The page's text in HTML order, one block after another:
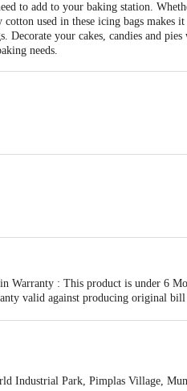
to add to your baking station.
used in these icing bags makes
Decorate your cakes, candies and
needs.
Warranty : This product is under 6
valid against producing original
Industrial Park, Pimplas Village,